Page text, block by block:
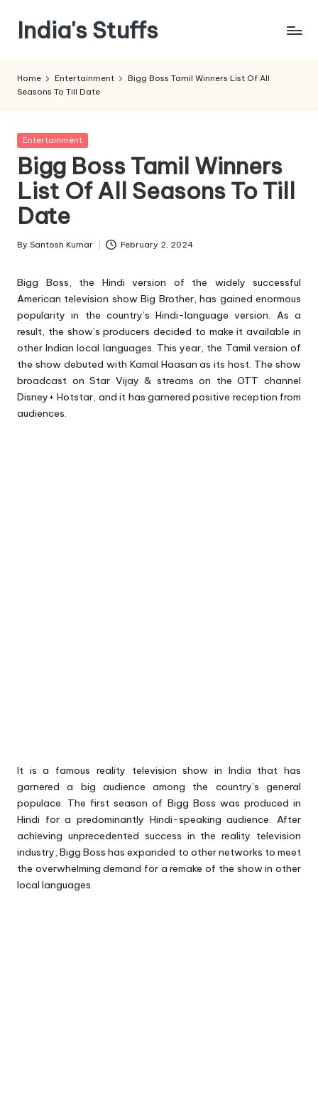
content
India's Stuffs
Home Entertainment
Bigg Boss Tamil Winners List Of All
Seasons To Till Date
Posted
Entertainment
Bigg Boss Tamil Winners
List Of All Seasons To Till
Date
Posted
By Santosh Kumar February 2, 2024
Bigg Boss, the Hindi version of the widely successful
American television show Big Brother, has gained enormous
popularity in the country’s Hindi-language version. As a
result, the show’s producers decided to make it available in
other Indian local languages. This year, the Tamil version of
the show debuted with Kamal Haasan as its host. The show
broadcast on Star Vijay & streams on the OTT channel
Disney+ Hotstar, and it has garnered positive reception from
audiences.
It is a famous reality television show in India that has
garnered a big audience among the country’s general
populace. The first season of Bigg Boss was produced in
Hindi for a predominantly Hindi-speaking audience. After
achieving unprecedented success in the reality television
industry, Bigg Boss has expanded to other networks to meet
the overwhelming demand for a remake of the show in other
local languages.